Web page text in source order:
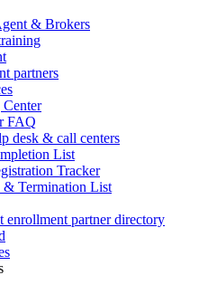
& Brokers
partners
FAQ
desk & call centers
List
Tracker
& Termination List
enrollment partner directory